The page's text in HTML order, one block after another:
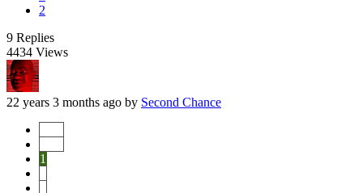
2
9 Replies
4434 Views
22 years 3 months ago by Second Chance
1